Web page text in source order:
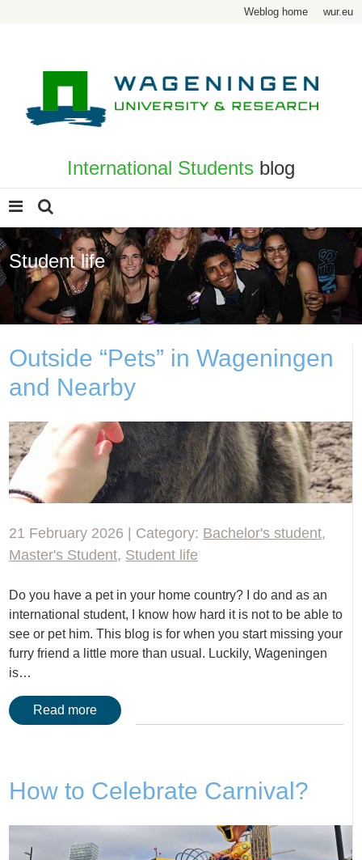
Weblog home wur.eu
International Students blog
Student life
Page 2
Outside “Pets” in Wageningen
and Nearby
21 February 2026 | Category: Bachelor's student,
Master's Student, Student life
Do you have a pet in your home country? I do and as an
international student, I know how hard it is not to be able to
see or pet him. This blog is for when you start missing your
furry friend a little more than usual. Luckily, Wageningen
is…
Read more
How to Celebrate Carnival?